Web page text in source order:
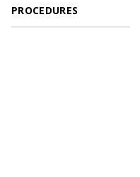
PROCEDURES